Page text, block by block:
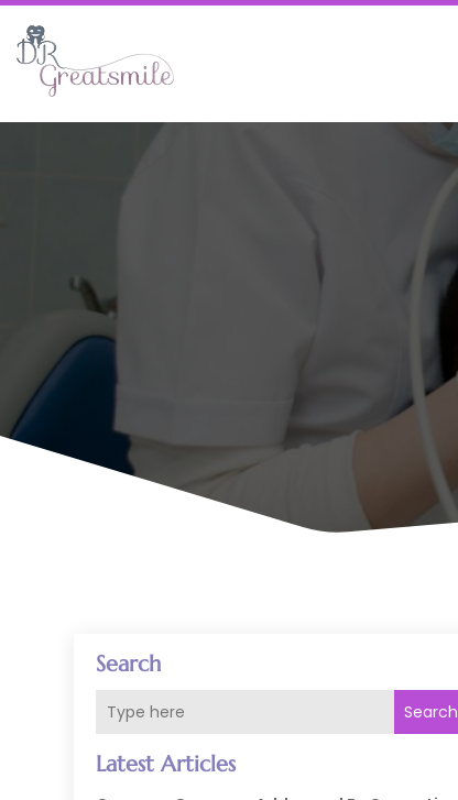
Search
Search
Latest Articles